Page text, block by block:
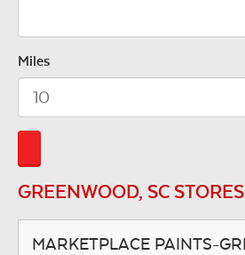
Miles
GREENWOOD, SC STORES
MARKETPLACE PAINTS-